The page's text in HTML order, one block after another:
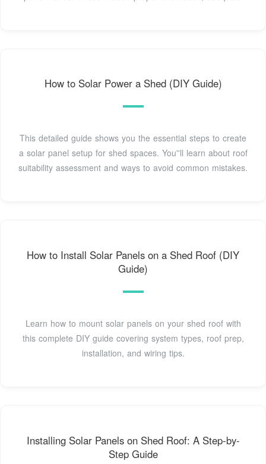
How to Solar Power a Shed (DIY Guide)
This detailed guide shows you the essential steps to create
a solar panel setup for shed spaces. You''ll learn about roof
suitability assessment and ways to avoid common mistakes.
How to Install Solar Panels on a Shed Roof (DIY
Guide)
Learn how to mount solar panels on your shed roof with
this complete DIY guide covering system types, roof prep,
installation, and wiring tips.
Installing Solar Panels on Shed Roof: A Step-by-
Step Guide